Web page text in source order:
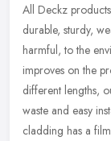
All Deckz
durable, sturdy,
harmful, to the
improves on the
different lengths,
waste and easy
cladding has a